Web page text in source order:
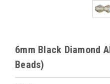
6mm Black Diamond
Beads)